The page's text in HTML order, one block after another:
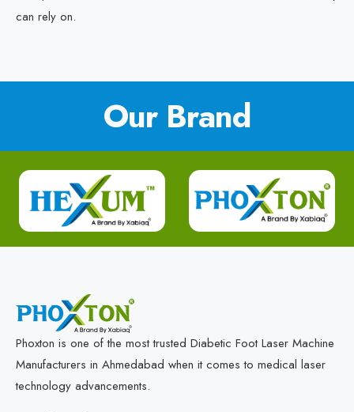
can rely on.
Our Brand
Phoxton is one of the most trusted Diabetic Foot Laser Machine
Manufacturers in Ahmedabad when it comes to medical laser
technology advancements.